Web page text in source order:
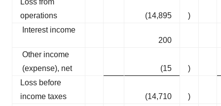
Loss from
operations
(14,895
)
Interest income
200
Other income
(expense), net
(15
)
Loss before
income taxes
(14,710
)